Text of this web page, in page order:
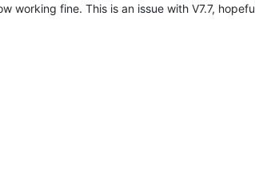
working fine. This is an issue with V7.7,